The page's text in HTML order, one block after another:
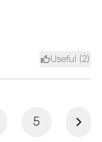
Useful (2)
5 Next